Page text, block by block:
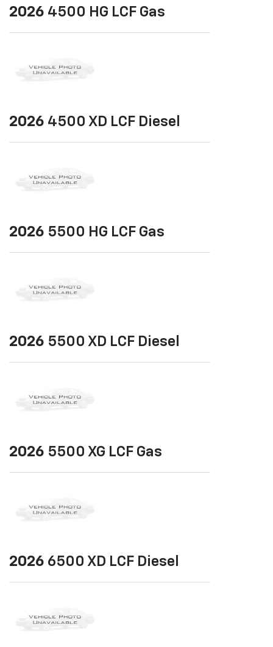
2026 4500 HG LCF Gas
2026 4500 XD LCF Diesel
2026 5500 HG LCF Gas
2026 5500 XD LCF Diesel
2026 5500 XG LCF Gas
2026 6500 XD LCF Diesel